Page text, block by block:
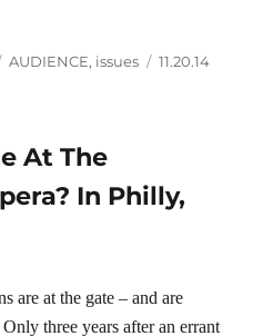
Categories
AUDIENCE, issues Tags
11.20.14
At The
In Philly,
are at the gate – and are
three years after an errant